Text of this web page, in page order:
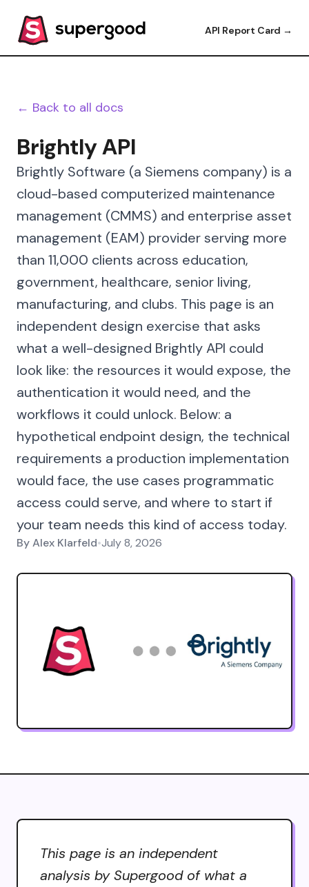
API Report Card →
← Back to all docs
Brightly API
Brightly Software (a Siemens company) is a
cloud-based computerized maintenance
management (CMMS) and enterprise asset
management (EAM) provider serving more
than 11,000 clients across education,
government, healthcare, senior living,
manufacturing, and clubs. This page is an
independent design exercise that asks
what a well-designed Brightly API could
look like: the resources it would expose, the
authentication it would need, and the
workflows it could unlock. Below: a
hypothetical endpoint design, the technical
requirements a production implementation
would face, the use cases programmatic
access could serve, and where to start if
your team needs this kind of access today.
ByAlex Klarfeld•July 8, 2026
This page is an independent
analysis by Supergood of what a